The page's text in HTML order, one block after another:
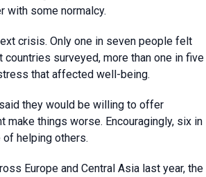
with some normalcy.
crisis. Only one in seven people felt
surveyed, more than one in five
that affected well-being.
they would be willing to offer
things worse. Encouragingly, six in
helping others.
Europe and Central Asia last year, the